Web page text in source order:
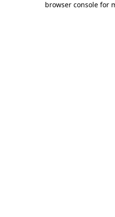
browser console for